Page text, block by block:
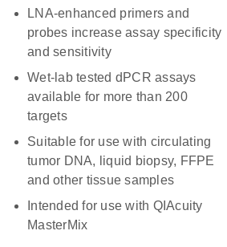
LNA-enhanced primers and
probes increase assay specificity
and sensitivity
Wet-lab tested dPCR assays
available for more than 200
targets
Suitable for use with circulating
tumor DNA, liquid biopsy, FFPE
and other tissue samples
Intended for use with QIAcuity
MasterMix